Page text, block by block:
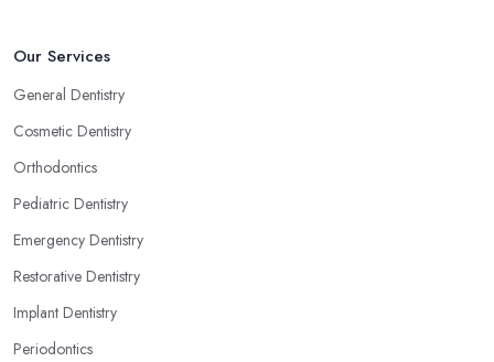
Our Services
General Dentistry
Cosmetic Dentistry
Orthodontics
Pediatric Dentistry
Emergency Dentistry
Restorative Dentistry
Implant Dentistry
Periodontics